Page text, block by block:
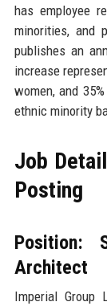
has employee
minorities, and
publishes an
increase
women, and
ethnic minority
Job
Posting
Position:
Architect
Imperial Group